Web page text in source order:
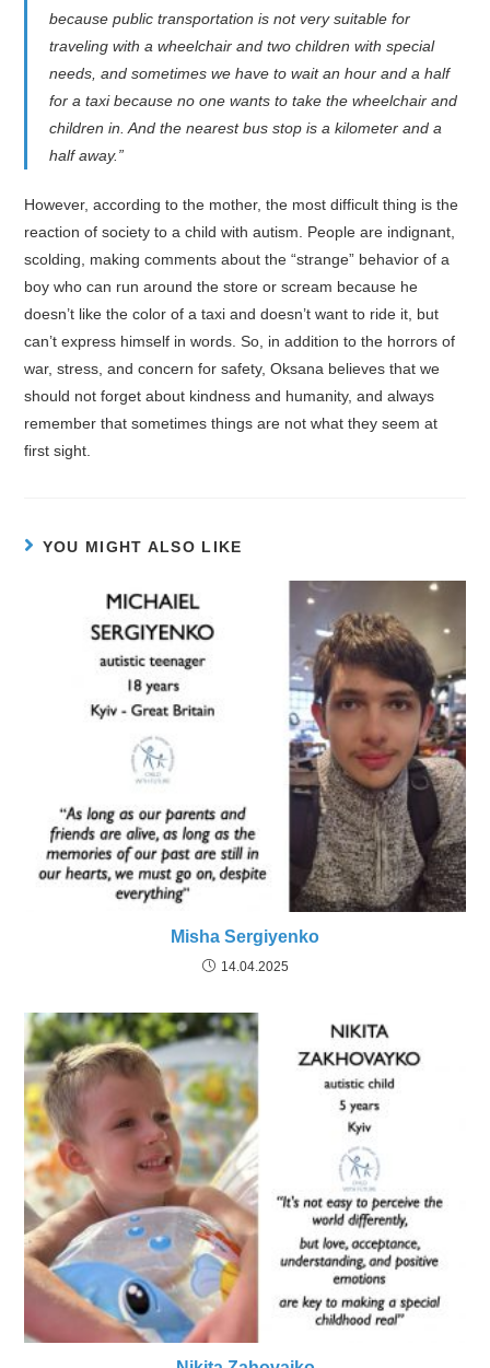
because public transportation is not very suitable for
traveling with a wheelchair and two children with special
needs, and sometimes we have to wait an hour and a half
for a taxi because no one wants to take the wheelchair and
children in. And the nearest bus stop is a kilometer and a
half away.”
However, according to the mother, the most difficult thing is the
reaction of society to a child with autism. People are indignant,
scolding, making comments about the “strange” behavior of a
boy who can run around the store or scream because he
doesn’t like the color of a taxi and doesn’t want to ride it, but
can’t express himself in words. So, in addition to the horrors of
war, stress, and concern for safety, Oksana believes that we
should not forget about kindness and humanity, and always
remember that sometimes things are not what they seem at
first sight.
YOU MIGHT ALSO LIKE
Misha Sergiyenko
14.04.2025